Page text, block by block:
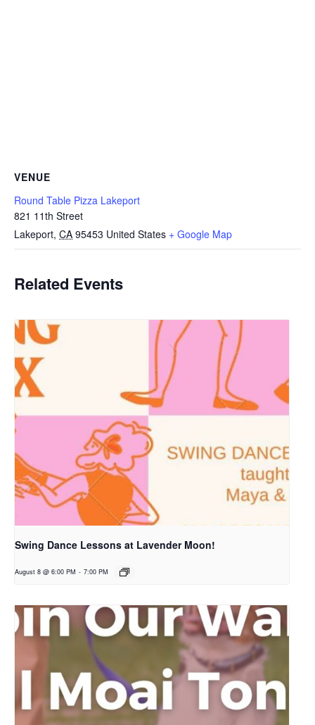
VENUE
Round Table Pizza Lakeport
821 11th Street
Lakeport, CA 95453 United States + Google Map
Related Events
Swing Dance Lessons at Lavender Moon!
August 8 @ 6:00 PM - 7:00 PM